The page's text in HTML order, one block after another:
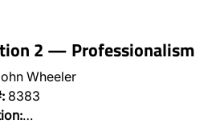
2 — Professionalism
Wheeler
8383
…